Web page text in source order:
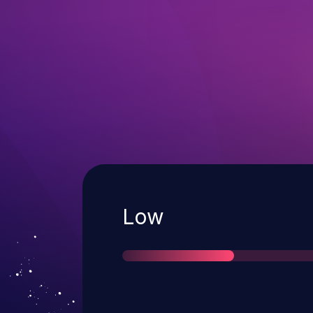
Severity
Low